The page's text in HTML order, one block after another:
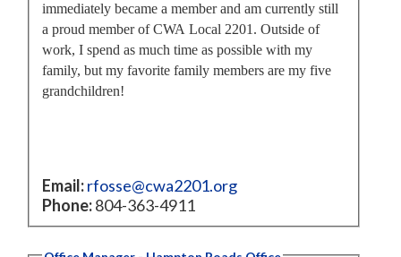
immediately became a member and am currently still
a proud member of CWA Local 2201. Outside of
work, I spend as much time as possible with my
family, but my favorite family members are my five
grandchildren!
Email: rfosse@cwa2201.org
Phone:804-363-4911